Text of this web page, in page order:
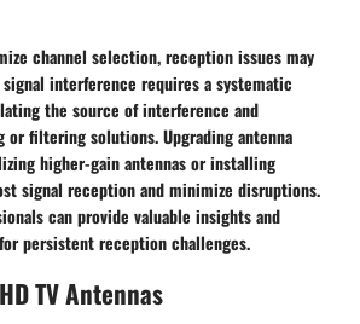
channel selection, reception issues may
interference requires a systematic
the source of interference and
filtering solutions. Upgrading antenna
higher-gain antennas or installing
signal reception and minimize disruptions.
can provide valuable insights and
persistent reception challenges.
TV Antennas